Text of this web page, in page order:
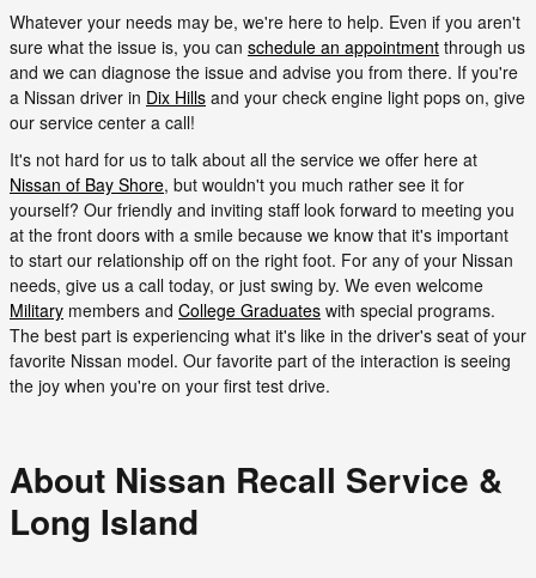
Whatever your needs may be, we're here to help. Even if you aren't
sure what the issue is, you can schedule an appointment through us
and we can diagnose the issue and advise you from there. If you're
a Nissan driver in Dix Hills and your check engine light pops on, give
our service center a call!
It's not hard for us to talk about all the service we offer here at
Nissan of Bay Shore, but wouldn't you much rather see it for
yourself? Our friendly and inviting staff look forward to meeting you
at the front doors with a smile because we know that it's important
to start our relationship off on the right foot. For any of your Nissan
needs, give us a call today, or just swing by. We even welcome
Military members and College Graduates with special programs.
The best part is experiencing what it's like in the driver's seat of your
favorite Nissan model. Our favorite part of the interaction is seeing
the joy when you're on your first test drive.
About Nissan Recall Service &
Long Island